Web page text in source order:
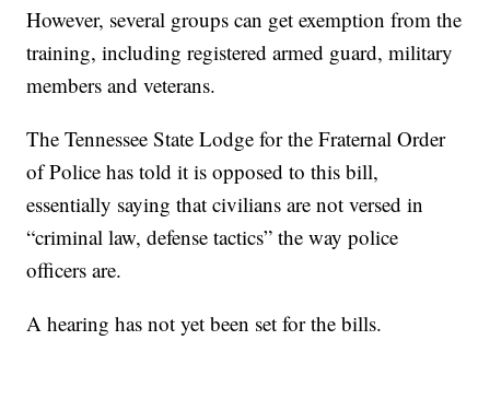
However, several groups can get exemption from the
training, including registered armed guard, military
members and veterans.
The Tennessee State Lodge for the Fraternal Order
of Police has told it is opposed to this bill,
essentially saying that civilians are not versed in
“criminal law, defense tactics” the way police
officers are.
A hearing has not yet been set for the bills.